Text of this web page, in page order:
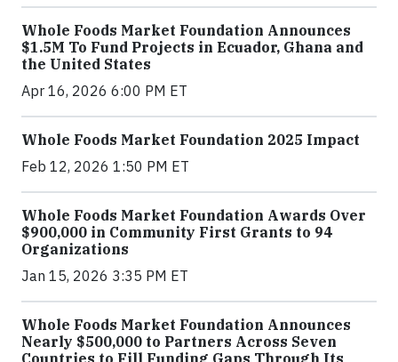
Whole Foods Market Foundation Announces
$1.5M To Fund Projects in Ecuador, Ghana and
the United States
Apr 16, 2026 6:00 PM ET
Whole Foods Market Foundation 2025 Impact
Feb 12, 2026 1:50 PM ET
Whole Foods Market Foundation Awards Over
$900,000 in Community First Grants to 94
Organizations
Jan 15, 2026 3:35 PM ET
Whole Foods Market Foundation Announces
Nearly $500,000 to Partners Across Seven
Countries to Fill Funding Gaps Through Its